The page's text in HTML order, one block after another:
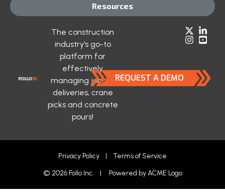
The construction
industry’s go-to
platform for
effectively
managing jobsite
deliveries, crane
picks and concrete
pours!
REQUEST A DEMO
Resources
© 2026 Follo Inc. | Powered byACME Logo
Privacy Policy | Terms of Service